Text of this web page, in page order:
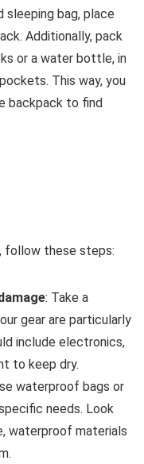
sleeping bag, place
Additionally, pack
or a water bottle, in
This way, you
backpack to find
follow these steps:
: Take a
gear are particularly
include electronics,
to keep dry.
waterproof bags or
needs. Look
waterproof materials